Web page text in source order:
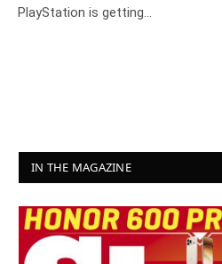
PlayStation is getting…
IN THE MAGAZINE